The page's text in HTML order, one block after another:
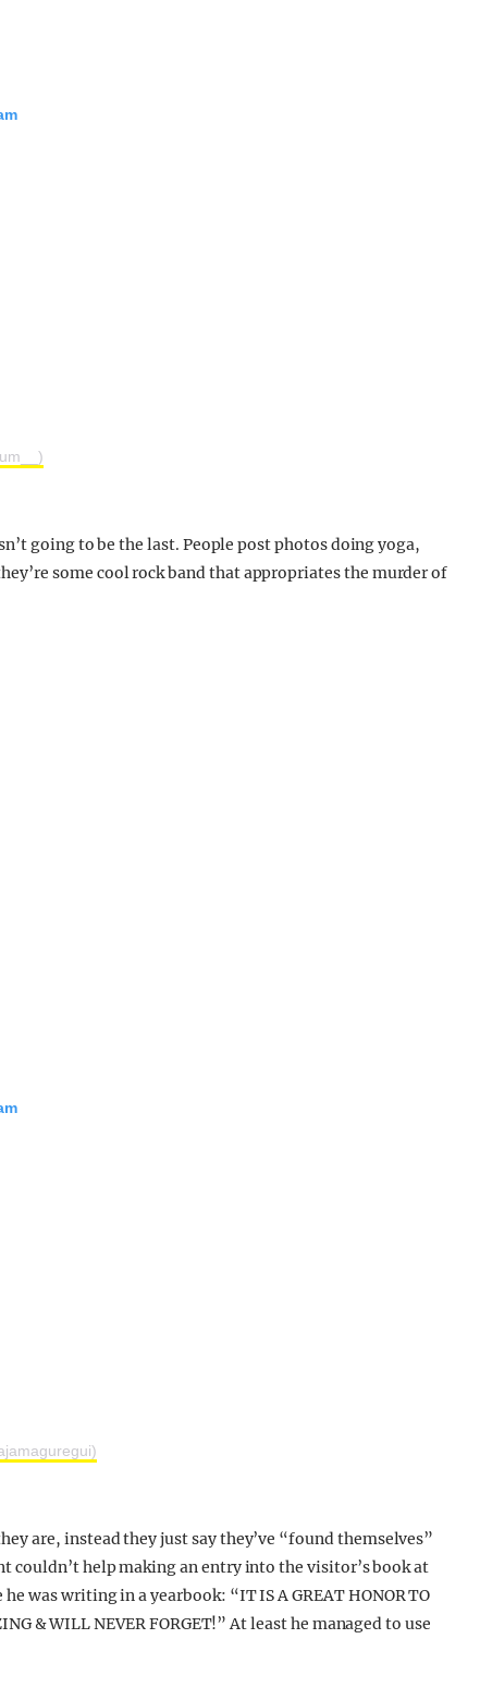
going to be the last. People post photos doing yoga,
some cool rock band that appropriates the murder of
are, instead they just say they’ve “found themselves”
couldn’t help making an entry into the visitor’s book at
was writing in a yearbook: “IT IS A GREAT HONOR TO
& WILL NEVER FORGET!” At least he managed to use